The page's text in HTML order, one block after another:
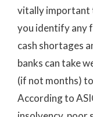
vitally important
you identify any
cash shortages
banks can take
(if not months)
According to